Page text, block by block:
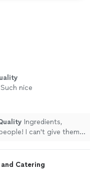
nice
" See more
Ingredients,
Catering